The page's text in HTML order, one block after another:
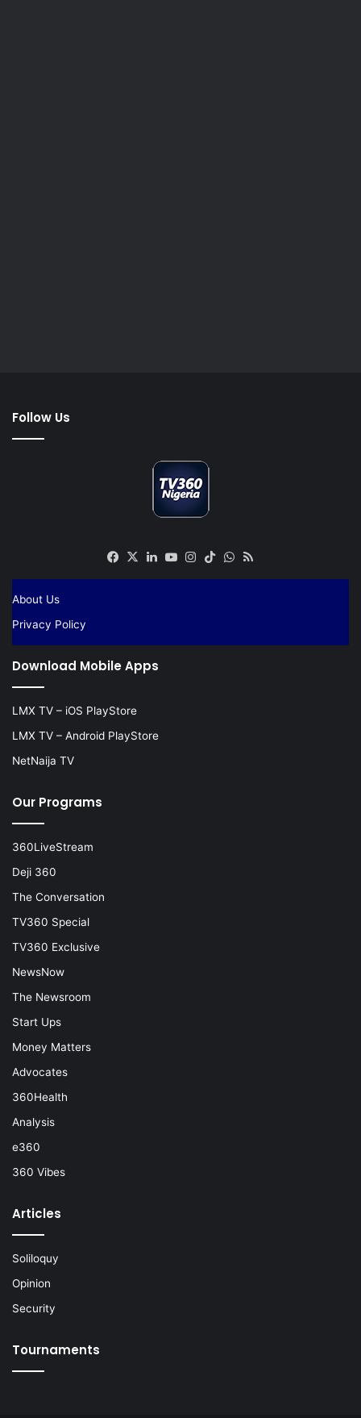
Follow Us
Facebook
X LinkedIn
YouTube
Instagram
TikTokWhatsApp
About Us
Privacy Policy
Download Mobile Apps
LMX TV – iOS PlayStore
LMX TV – Android PlayStore
NetNaija TV
Our Programs
360LiveStream
Deji 360
The Conversation
TV360 Special
TV360 Exclusive
NewsNow
The Newsroom
Start Ups
Money Matters
Advocates
360Health
Analysis
e360
360 Vibes
Articles
Soliloquy
Opinion
Security
Tournaments